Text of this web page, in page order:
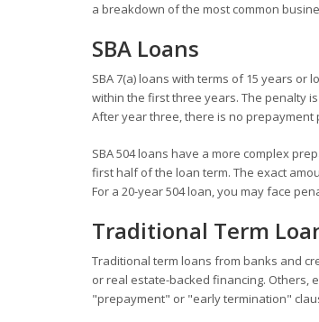
a breakdown of the most common
SBA Loans
SBA 7(a) loans with terms of 15 years
within the first three years. The penalty
After year three, there is no prepayment
SBA 504 loans have a more complex
first half of the loan term. The exact
For a 20-year 504 loan, you may face
Traditional Term
Traditional term loans from banks and
or real estate-backed financing. Others,
"prepayment" or "early termination"